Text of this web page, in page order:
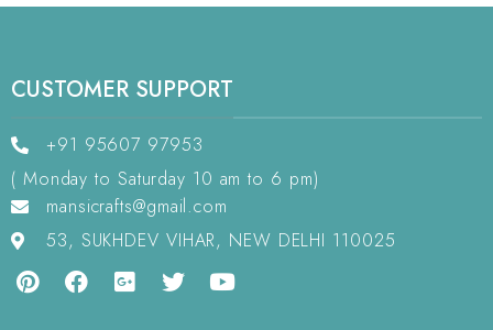
CUSTOMER SUPPORT
+91 95607 97953
( Monday to Saturday 10 am to 6 pm)
mansicrafts@gmail.com
53, SUKHDEV VIHAR, NEW DELHI 110025